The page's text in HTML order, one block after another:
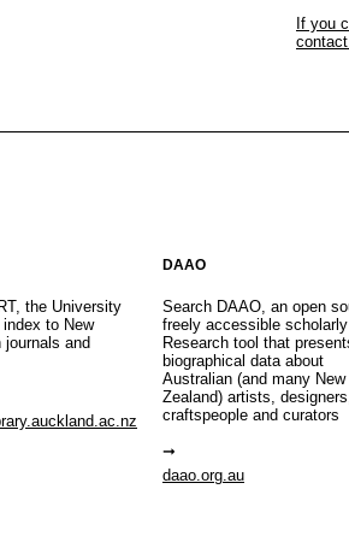
If you
contact
the University
to New
journals and
DAAO
Search DAAO, an open
freely accessible
Research tool that
biographical data about
Australian (and many New
Zealand) artists, designers,
craftspeople and curators
daao.org.au